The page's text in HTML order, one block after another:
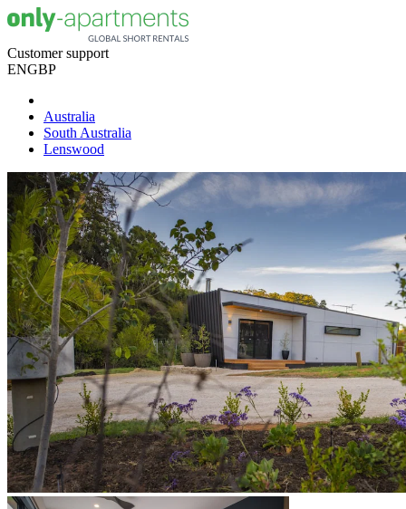
Customer support
ENGBP
Australia
South Australia
Lenswood